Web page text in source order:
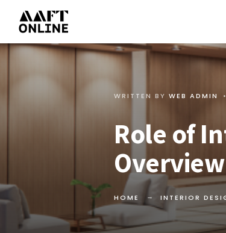
WRITTEN BY WEB ADMIN •
Role of
Overview
HOME INTERIOR